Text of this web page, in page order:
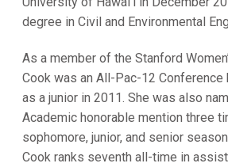
degree in Civil and Environmental
As a member of the Stanford
Cook was an All-Pac-12 Conference
as a junior in 2011. She was also
Academic honorable mention three
sophomore, junior, and senior
Cook ranks seventh all-time in